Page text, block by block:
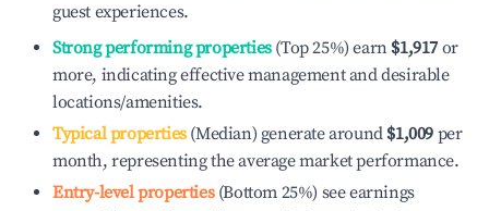
guest experiences.
Strong performing properties(Top 25%) earn $1,917 or
more, indicating effective management and desirable
locations/amenities.
Typical properties(Median) generate around $1,009 per
month, representing the average market performance.
Entry-level properties(Bottom 25%) see earnings